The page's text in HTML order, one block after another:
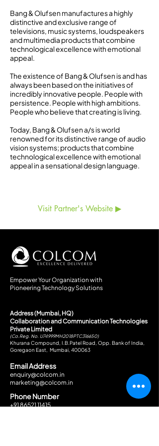
Bang & Olufsen manufactures a highly
distinctive and exclusive range of
televisions, music systems, loudspeakers
and multimedia products that combine
technological excellence with emotional
appeal.
The existence of Bang & Olufsen is and has
always been based on the initiatives of
incredibly innovative people. People with
persistence. People with high ambitions.
People who believe that creating is living.
Today, Bang & Olufsen a/s is world
renowned for its distinctive range of audio
vision systems; products that combine
technological excellence with emotional
appeal in a sensational design language.
Visit Partner's Website ▶
Empower Your Organization with
Pioneering Technology Solutions
Address (Mumbai, HQ)
Collaboration and Communication Technologies
Private Limited
(Co.Reg. No. U74999MH2018PTC316650)
Khurana Compound, I.B.Patel Road, Opp. Bank of India,
Goregaon East, Mumbai, 400063
Email Address
enquiry@colcom.in
marketing@colcom.in
Phone Number
+91 86521 11415